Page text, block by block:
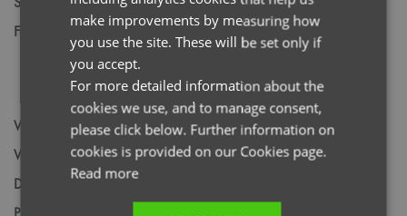
Fabric
Colours: 42% Polyester, 33% Recycled
Polyester, 19% Viscose, 6% Elastane. Vital
Polyester, 15% Viscose, 5% Elastane
Wash
60C
Weight
210gsm / 240gsm
Decoration
ITALIAN
make improvements by measuring how
you use the site. These will be set only if
you accept.
For more detailed information about the
cookies we use, and to manage consent,
please click below. Further information on
cookies is provided on our Cookies page.
Read more